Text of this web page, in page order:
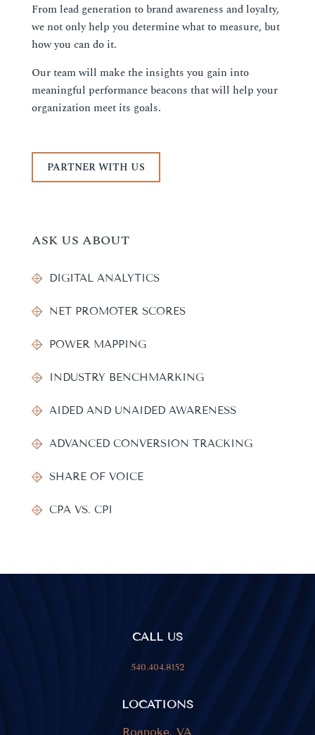
From lead generation to brand awareness and loyalty,
we not only help you determine what to measure, but
how you can do it.
Our team will make the insights you gain into
meaningful performance beacons that will help your
organization meet its goals.
PARTNER WITH US
ASK US ABOUT
DIGITAL ANALYTICS
NET PROMOTER SCORES
POWER MAPPING
INDUSTRY BENCHMARKING
AIDED AND UNAIDED AWARENESS
ADVANCED CONVERSION TRACKING
SHARE OF VOICE
CPA VS. CPI
CALL US
540.404.8152
LOCATIONS
Roanoke, VA